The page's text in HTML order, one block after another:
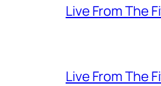
Live From The
Live From The